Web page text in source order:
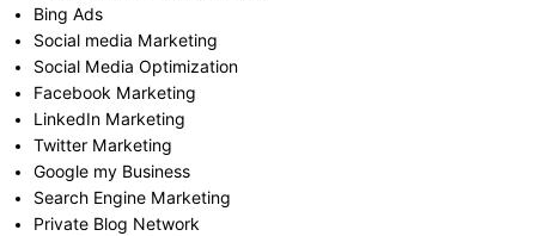
Bing Ads
Social media Marketing
Social Media Optimization
Facebook Marketing
LinkedIn Marketing
Twitter Marketing
Google my Business
Search Engine Marketing
Private Blog Network